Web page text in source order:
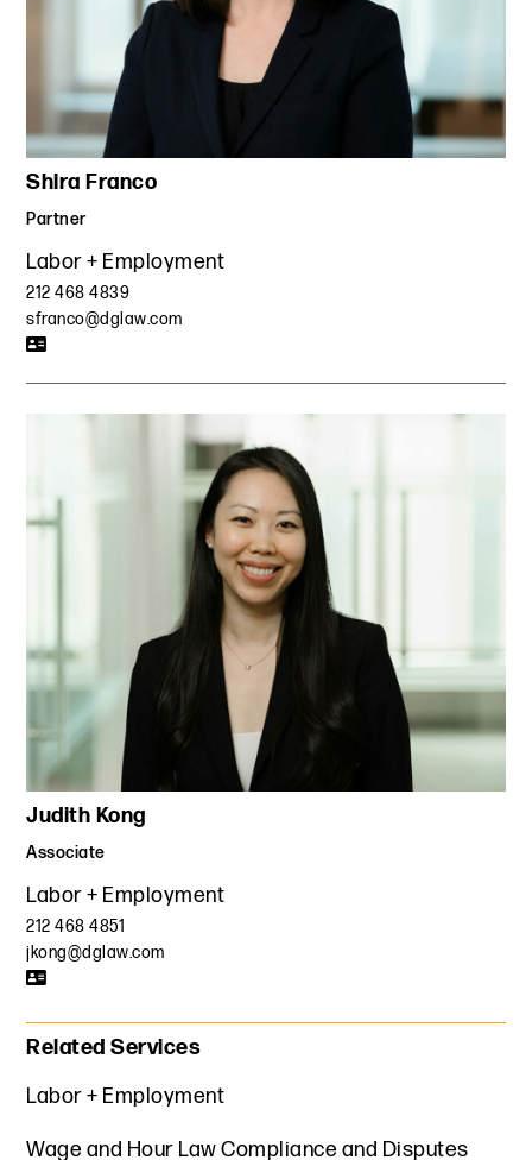
Shira Franco
Partner
Labor + Employment
212 468 4839
sfranco@dglaw.com
Judith Kong
Associate
Labor + Employment
212 468 4851
jkong@dglaw.com
Related Services
Labor + Employment
Wage and Hour Law Compliance and Disputes